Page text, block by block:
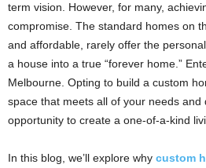
term vision. However, for many,
compromise. The standard homes on
and affordable, rarely offer the
a house into a true “forever home.”
Melbourne. Opting to build a custom
space that meets all of your needs and
opportunity to create a one-of-a-kind
In this blog, we’ll explore why custom